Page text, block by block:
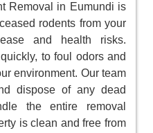
Removal in Eumundi is
rodents from your
and health risks.
to foul odors and
environment. Our team
dispose of any dead
the entire removal
is clean and free from